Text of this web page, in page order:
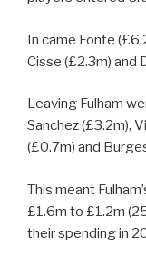
In came Fonte
Cisse (£2.3m) and
Leaving Fulham
Sanchez (£3.2m),
(£0.7m) and
This meant
£1.6m to £1.2m
their spending in